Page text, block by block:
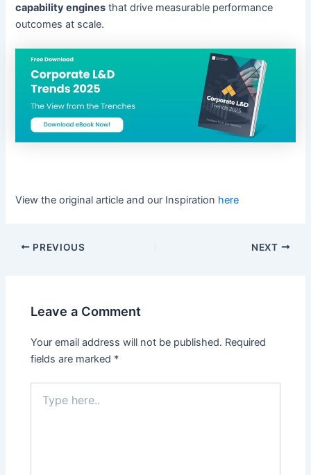
capability engines that drive measurable performance
outcomes at scale.
View the original article and our Inspiration here
PREVIOUS NEXT
Leave a Comment
Your email address will not be published. Required
fields are marked *
here..